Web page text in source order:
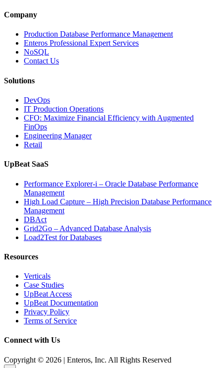
Company
Production Database Performance Management
Enteros Professional Expert Services
NoSQL
Contact Us
Solutions
DevOps
IT Production Operations
CFO: Maximize Financial Efficiency with Augmented
FinOps
Engineering Manager
Retail
UpBeat SaaS
Performance Explorer-i – Oracle Database Performance
Management
High Load Capture – High Precision Database Performance
Management
DBAct
Grid2Go – Advanced Database Analysis
Load2Test for Databases
Resources
Verticals
Case Studies
UpBeat Access
UpBeat Documentation
Privacy Policy
Terms of Service
Connect with Us
Copyright © 2026 | Enteros, Inc. All Rights Reserved